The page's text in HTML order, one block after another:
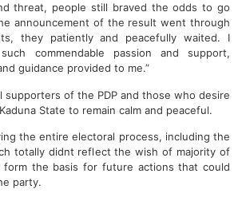
threat, people still braved the odds to go
announcement of the result went through
they patiently and peacefully waited. I
commendable passion and support,
guidance provided to me.”
supporters of the PDP and those who desire
State to remain calm and peaceful.
the entire electoral process, including the
totally didnt reflect the wish of majority of
form the basis for future actions that could
party.